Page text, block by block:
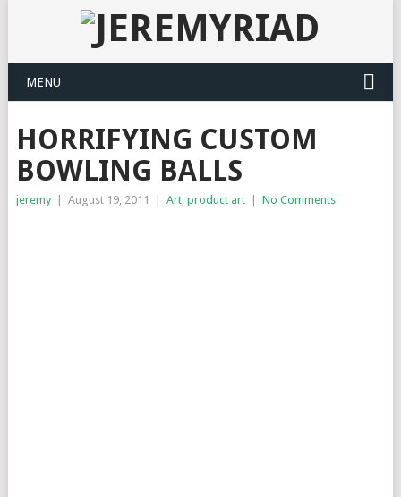
MENU
HORRIFYING CUSTOM
BOWLING BALLS
jeremy August 19, 2011 Art, product art No Comments